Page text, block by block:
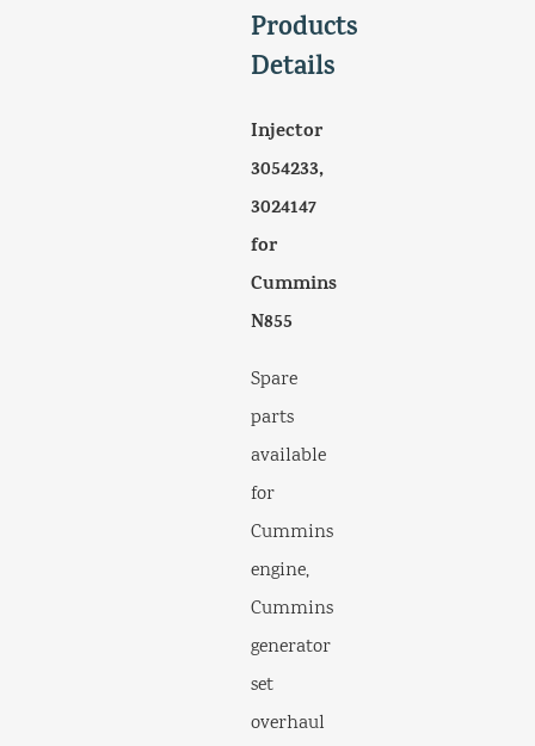
Products
Details
Injector
3054233,
3024147
for
Cummins
N855
Spare
parts
available
for
Cummins
engine,
Cummins
generator
set
overhaul